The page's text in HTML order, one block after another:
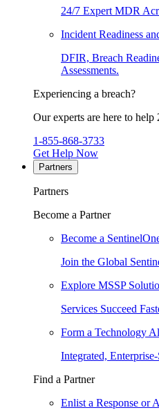
24/7 Expert MDR
Incident Readiness
DFIR, Breach
Assessments.
Experiencing a breach?
Our experts are here to help
1-855-868-3733
Get Help Now
Partners
Partners
Become a Partner
Become a
Join the Global
Explore MSSP
Services Succeed
Form a Technology
Integrated,
Find a Partner
Enlist a Response or